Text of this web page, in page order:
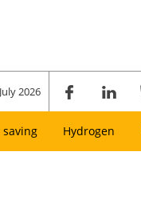
2026
saving Hydrogen